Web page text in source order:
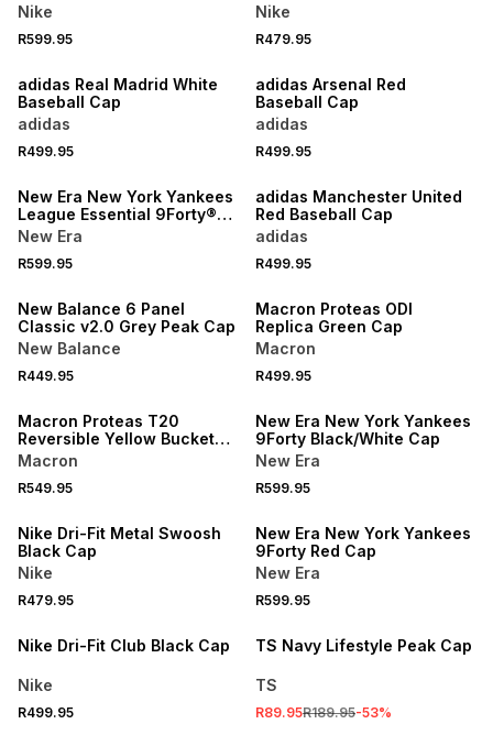
Nike
R599.95
Nike
R479.95
adidas Real Madrid White
Baseball Cap
adidas
R499.95
adidas Arsenal Red
Baseball Cap
adidas
R499.95
New Era New York Yankees
League Essential 9Forty®
Black Cap
New Era
R599.95
adidas Manchester United
Red Baseball Cap
adidas
R499.95
New Balance 6 Panel
Classic v2.0 Grey Peak Cap
New Balance
R449.95
Macron Proteas ODI
Replica Green Cap
Macron
R499.95
Macron Proteas T20
Reversible Yellow Bucket
Hat
Macron
R549.95
New Era New York Yankees
9Forty Black/White Cap
New Era
R599.95
Nike Dri-Fit Metal Swoosh
Black Cap
Nike
R479.95
New Era New York Yankees
9Forty Red Cap
New Era
R599.95
Nike Dri-Fit Club Black Cap
Nike
R499.95
TS Navy Lifestyle Peak Cap
TS
R89.95R189.95-53%